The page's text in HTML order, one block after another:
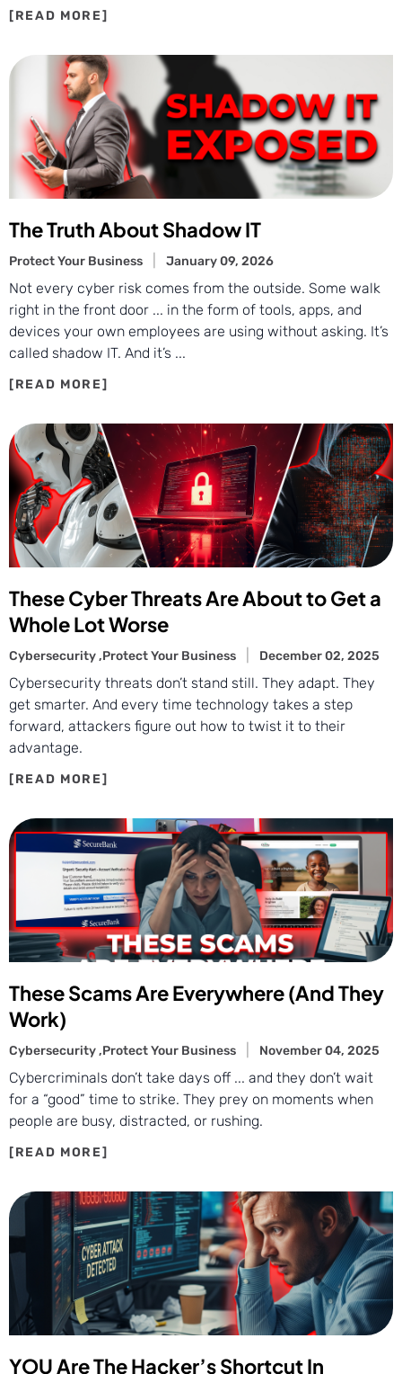
The Truth About Shadow IT
Not every cyber risk comes from the outside. Some walk
right in the front door ... in the form of tools, apps, and
devices your own employees are using without asking. It’s
called shadow IT. And it’s ...
Protect Your Business January 09, 2026
These Cyber Threats Are About to Get a
Whole Lot Worse
Cybersecurity threats don’t stand still. They adapt. They
get smarter. And every time technology takes a step
forward, attackers figure out how to twist it to their
advantage.
Cybersecurity ,Protect Your Business December 02, 2025
These Scams Are Everywhere (And They
Work)
Cybercriminals don’t take days off ... and they don’t wait
for a “good” time to strike. They prey on moments when
people are busy, distracted, or rushing.
Cybersecurity ,Protect Your Business November 04, 2025
YOU Are The Hacker’s Shortcut In